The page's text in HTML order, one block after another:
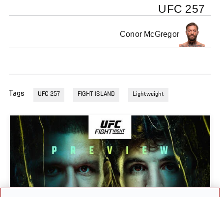
UFC 257
Conor McGregor
Tags UFC 257 FIGHT ISLAND Lightweight